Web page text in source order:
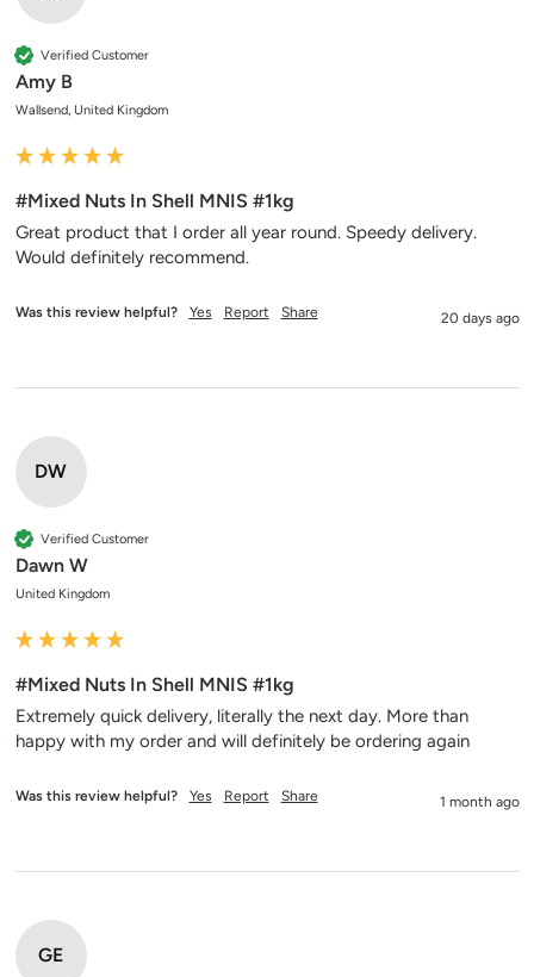
Verified Customer
Amy B
Wallsend, United Kingdom
#Mixed Nuts In Shell MNIS #1kg
Great product that I order all year round. Speedy delivery.
Would definitely recommend.
Was this review helpful? Yes Report Share 20 days ago
DW
Verified Customer
Dawn W
United Kingdom
#Mixed Nuts In Shell MNIS #1kg
Extremely quick delivery, literally the next day. More than
happy with my order and will definitely be ordering again
Was this review helpful? Yes Report Share 1 month ago
GE